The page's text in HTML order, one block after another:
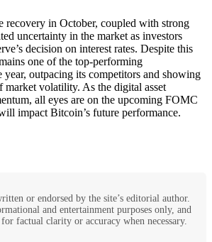
recovery in October, coupled with strong
uncertainty in the market as investors
decision on interest rates. Despite this
one of the top-performing
year, outpacing its competitors and showing
market volatility. As the digital asset
all eyes are on the upcoming FOMC
impact Bitcoin’s future performance.
or endorsed by the site’s editorial author.
and entertainment purposes only, and
factual clarity or accuracy when necessary.